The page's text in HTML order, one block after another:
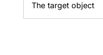
The target object